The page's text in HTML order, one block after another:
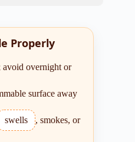
Properly
avoid overnight or
surface away
swells
, smokes, or